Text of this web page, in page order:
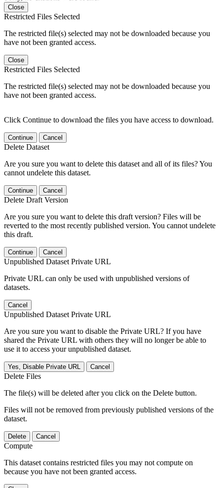
Close
Restricted Files Selected
The restricted file(s) selected may not be downloaded because you
have not been granted access.
Close
Restricted Files Selected
The restricted file(s) selected may not be downloaded because you
have not been granted access.
Click Continue to download the files you have access to download.
Continue Cancel
Delete Dataset
Are you sure you want to delete this dataset and all of its files? You
cannot undelete this dataset.
Continue Cancel
Delete Draft Version
Are you sure you want to delete this draft version? Files will be
reverted to the most recently published version. You cannot undelete
this draft.
Continue Cancel
Unpublished Dataset Private URL
Private URL can only be used with unpublished versions of
datasets.
Cancel
Unpublished Dataset Private URL
Are you sure you want to disable the Private URL? If you have
shared the Private URL with others they will no longer be able to
use it to access your unpublished dataset.
Yes, Disable Private URL Cancel
Delete Files
The file(s) will be deleted after you click on the Delete button.
Files will not be removed from previously published versions of the
dataset.
Delete Cancel
Compute
This dataset contains restricted files you may not compute on
because you have not been granted access.